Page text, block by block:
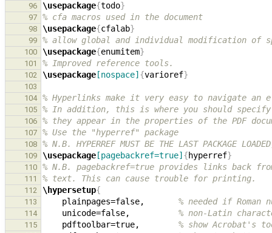
96 \usepackage{todo}
97 % cfa macros used in the document
98 \usepackage{cfalab}
99 % allow global and individual modification of
100 \usepackage{enumitem}
101 % Improved reference tools.
102 \usepackage [nospace] {varioref}
103
104
% Hyperlinks make it very easy to navigate an
105 % In addition, this is where you should
106 % they appear in the properties of the PDF
107 % Use the "hyperref" package
108 % N.B. HYPERREF MUST BE THE LAST PACKAGE
109 \usepackage [pagebackref=true] {hyperref}
110 % N.B. pagebackref=true provides links back
111 % text. This can cause trouble for printing.
112 \hypersetup{
113
    plainpages=false,
% needed if Roman
114
    unicode=false,
% non-Latin
115
    pdftoolbar=true,
% show Acrobat's